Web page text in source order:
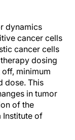
dynamics
cancer cells
cancer cells
dosing
minimum
dose. This
in tumor
of the
Institute of